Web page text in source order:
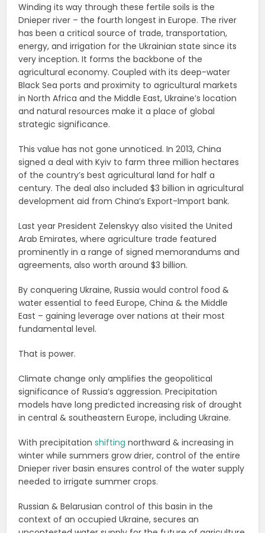
Winding its way through these fertile soils is the
Dnieper river – the fourth longest in Europe. The river
has been a critical source of trade, transportation,
energy, and irrigation for the Ukrainian state since its
very inception. It forms the backbone of the
agricultural economy. Coupled with its deep-water
Black Sea ports and proximity to agricultural markets
in North Africa and the Middle East, Ukraine’s location
and natural resources make it a place of global
strategic significance.
This value has not gone unnoticed. In 2013, China
signed a deal with Kyiv to farm three million hectares
of the country’s best agricultural land for half a
century. The deal also included $3 billion in agricultural
development aid from China’s Export-Import bank.
Last year President Zelenskyy also visited the United
Arab Emirates, where agriculture trade featured
prominently in a range of signed memorandums and
agreements, also worth around $3 billion.
By conquering Ukraine, Russia would control food &
water essential to feed Europe, China & the Middle
East – gaining leverage over nations at their most
fundamental level.
That is power.
Climate change only amplifies the geopolitical
significance of Russia’s aggression. Precipitation
models have long predicted increasing risk of drought
in central & southeastern Europe, including Ukraine.
With precipitationshifting northward & increasing in
winter while summers grow drier, control of the entire
Dnieper river basin ensures control of the water supply
needed to irrigate summer crops.
Russian & Belarusian control of this basin in the
context of an occupied Ukraine, secures an